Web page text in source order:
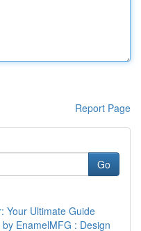
Report Page
Go
Your Ultimate Guide
EnamelMFG : Design